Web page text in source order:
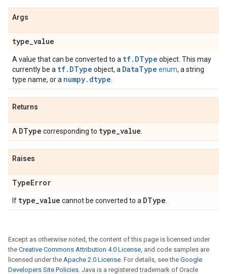
Args
type_value
A value that can be converted to a tf.DType object. This may
currently be a tf.DType object, a DataType enum, a string
type name, or a numpy.dtype
Returns
A DType corresponding to type_value
Raises
TypeError
If type_value cannot be converted to a DType
Except as otherwise noted, the content of this page is licensed under
the Creative Commons Attribution 4.0 License, and code samples are
licensed under the Apache 2.0 License. For details, see the Google
Developers Site Policies. Java is a registered trademark of Oracle